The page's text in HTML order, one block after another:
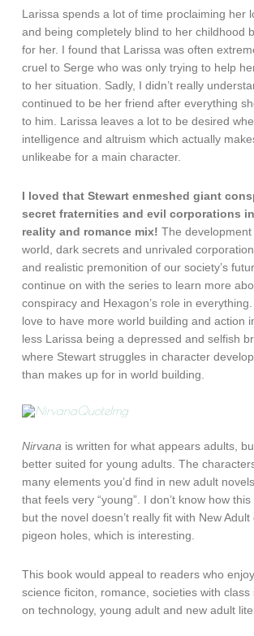
Larissa spends a lot of time proclaiming her
and being completely blind to her childhood
for her. I found that Larissa was often
cruel to Serge who was only trying to help
to her situation. Sadly, I didn’t really
continued to be her friend after everything
to him. Larissa leaves a lot to be desired
intelligence and altruism which actually
unlikeabe for a main character.
I loved that Stewart enmeshed giant
secret fraternities and evil corporations
reality and romance mix! The
world, dark secrets and unrivaled
and realistic premonition of our society’s
continue on with the series to learn more
conspiracy and Hexagon’s role in
love to have more world building and action
less Larissa being a depressed and selfish
where Stewart struggles in character
than makes up for in world building.
Nirvana is written for what appears adults,
better suited for young adults. The
many elements you’d find in new adult
that feels very “young”. I don’t know how this
but the novel doesn’t really fit with New Adult
pigeon holes, which is interesting.
This book would appeal to readers who
science ficiton, romance, societies with class
on technology, young adult and new adult